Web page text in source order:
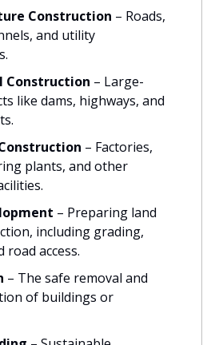
Construction – Roads,
and utility
Construction – Large-
like dams, highways, and
– Factories,
plants, and other
– Preparing land
including grading,
road access.
– The safe removal and
of buildings or